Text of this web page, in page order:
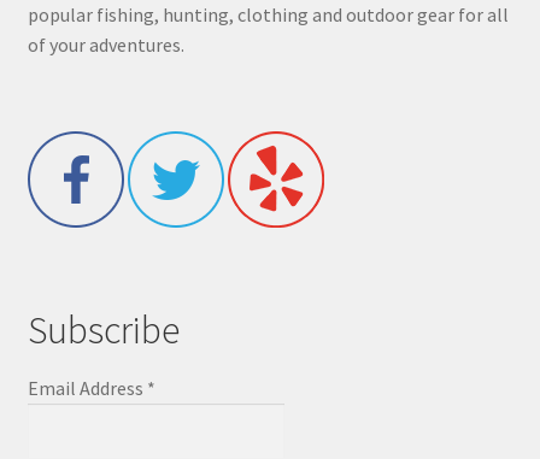
popular fishing, hunting, clothing and outdoor gear for all
of your adventures.
Subscribe
Email Address *